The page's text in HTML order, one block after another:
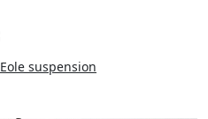
Eole suspension